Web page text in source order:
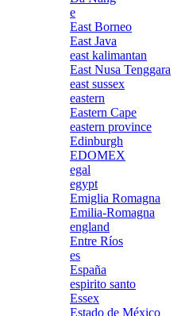
e
East Borneo
East Java
east kalimantan
East Nusa Tenggara
east sussex
eastern
Eastern Cape
eastern province
Edinburgh
EDOMEX
egal
egypt
Emiglia Romagna
Emilia-Romagna
england
Entre Ríos
es
España
espirito santo
Essex
Estado de México